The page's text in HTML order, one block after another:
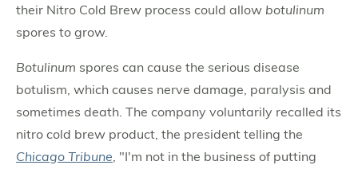
their Nitro Cold Brew process could allow botulinum
spores to grow.
Botulinum spores can cause the serious disease
botulism, which causes nerve damage, paralysis and
sometimes death. The company voluntarily recalled its
nitro cold brew product, the president telling the
Chicago Tribune , "I'm not in the business of putting